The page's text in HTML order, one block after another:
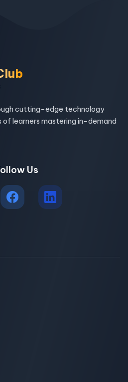
cutting-edge technology
of learners mastering in-demand
Us